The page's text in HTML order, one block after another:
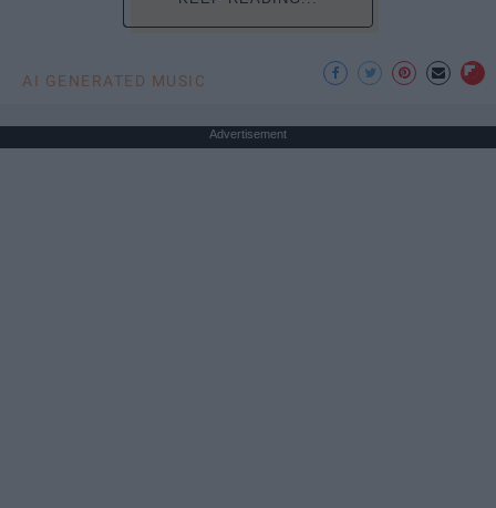
AI GENERATED MUSIC
Advertisement